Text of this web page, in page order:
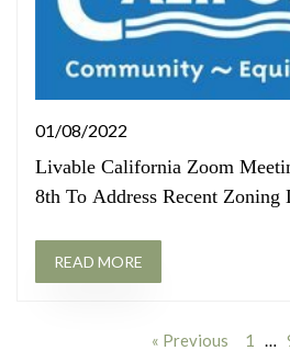
01/08/2022
Livable California Zoom
8th To Address Recent Zoning
READ MORE
« Previous 1 …